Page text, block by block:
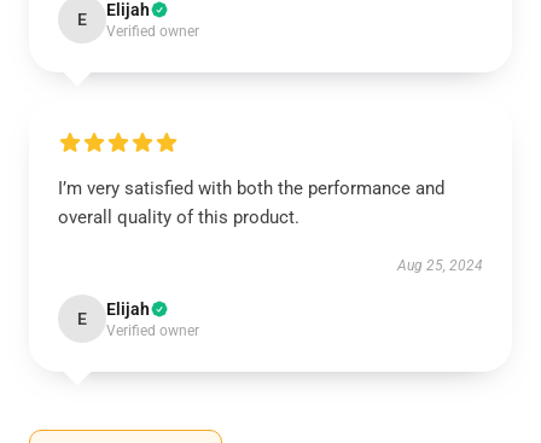
E Elijah
Verified owner
I’m very satisfied with both the performance and
overall quality of this product.
Aug 25, 2024
E Elijah
Verified owner